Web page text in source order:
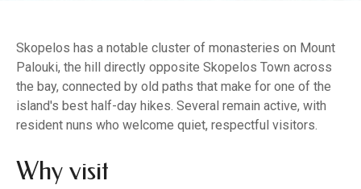
Skopelos has a notable cluster of monasteries on Mount
Palouki, the hill directly opposite Skopelos Town across
the bay, connected by old paths that make for one of the
island's best half-day hikes. Several remain active, with
resident nuns who welcome quiet, respectful visitors.
Why visit